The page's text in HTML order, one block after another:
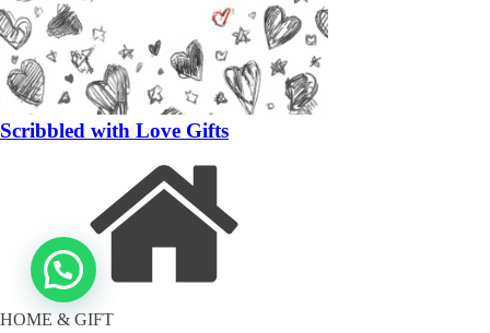
Scribbled with Love Gifts
HOME & GIFT